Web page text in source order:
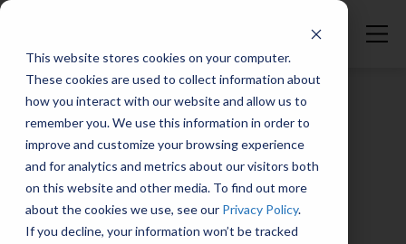
This website stores cookies on your computer.
These cookies are used to collect information about
how you interact with our website and allow us to
remember you. We use this information in order to
improve and customize your browsing experience
and for analytics and metrics about our visitors both
on this website and other media. To find out more
about the cookies we use, see our Privacy Policy.
If you decline, your information won’t be tracked
SERVICES
FLEET VEHICLE
REGISTRATION
MANAGEMENT